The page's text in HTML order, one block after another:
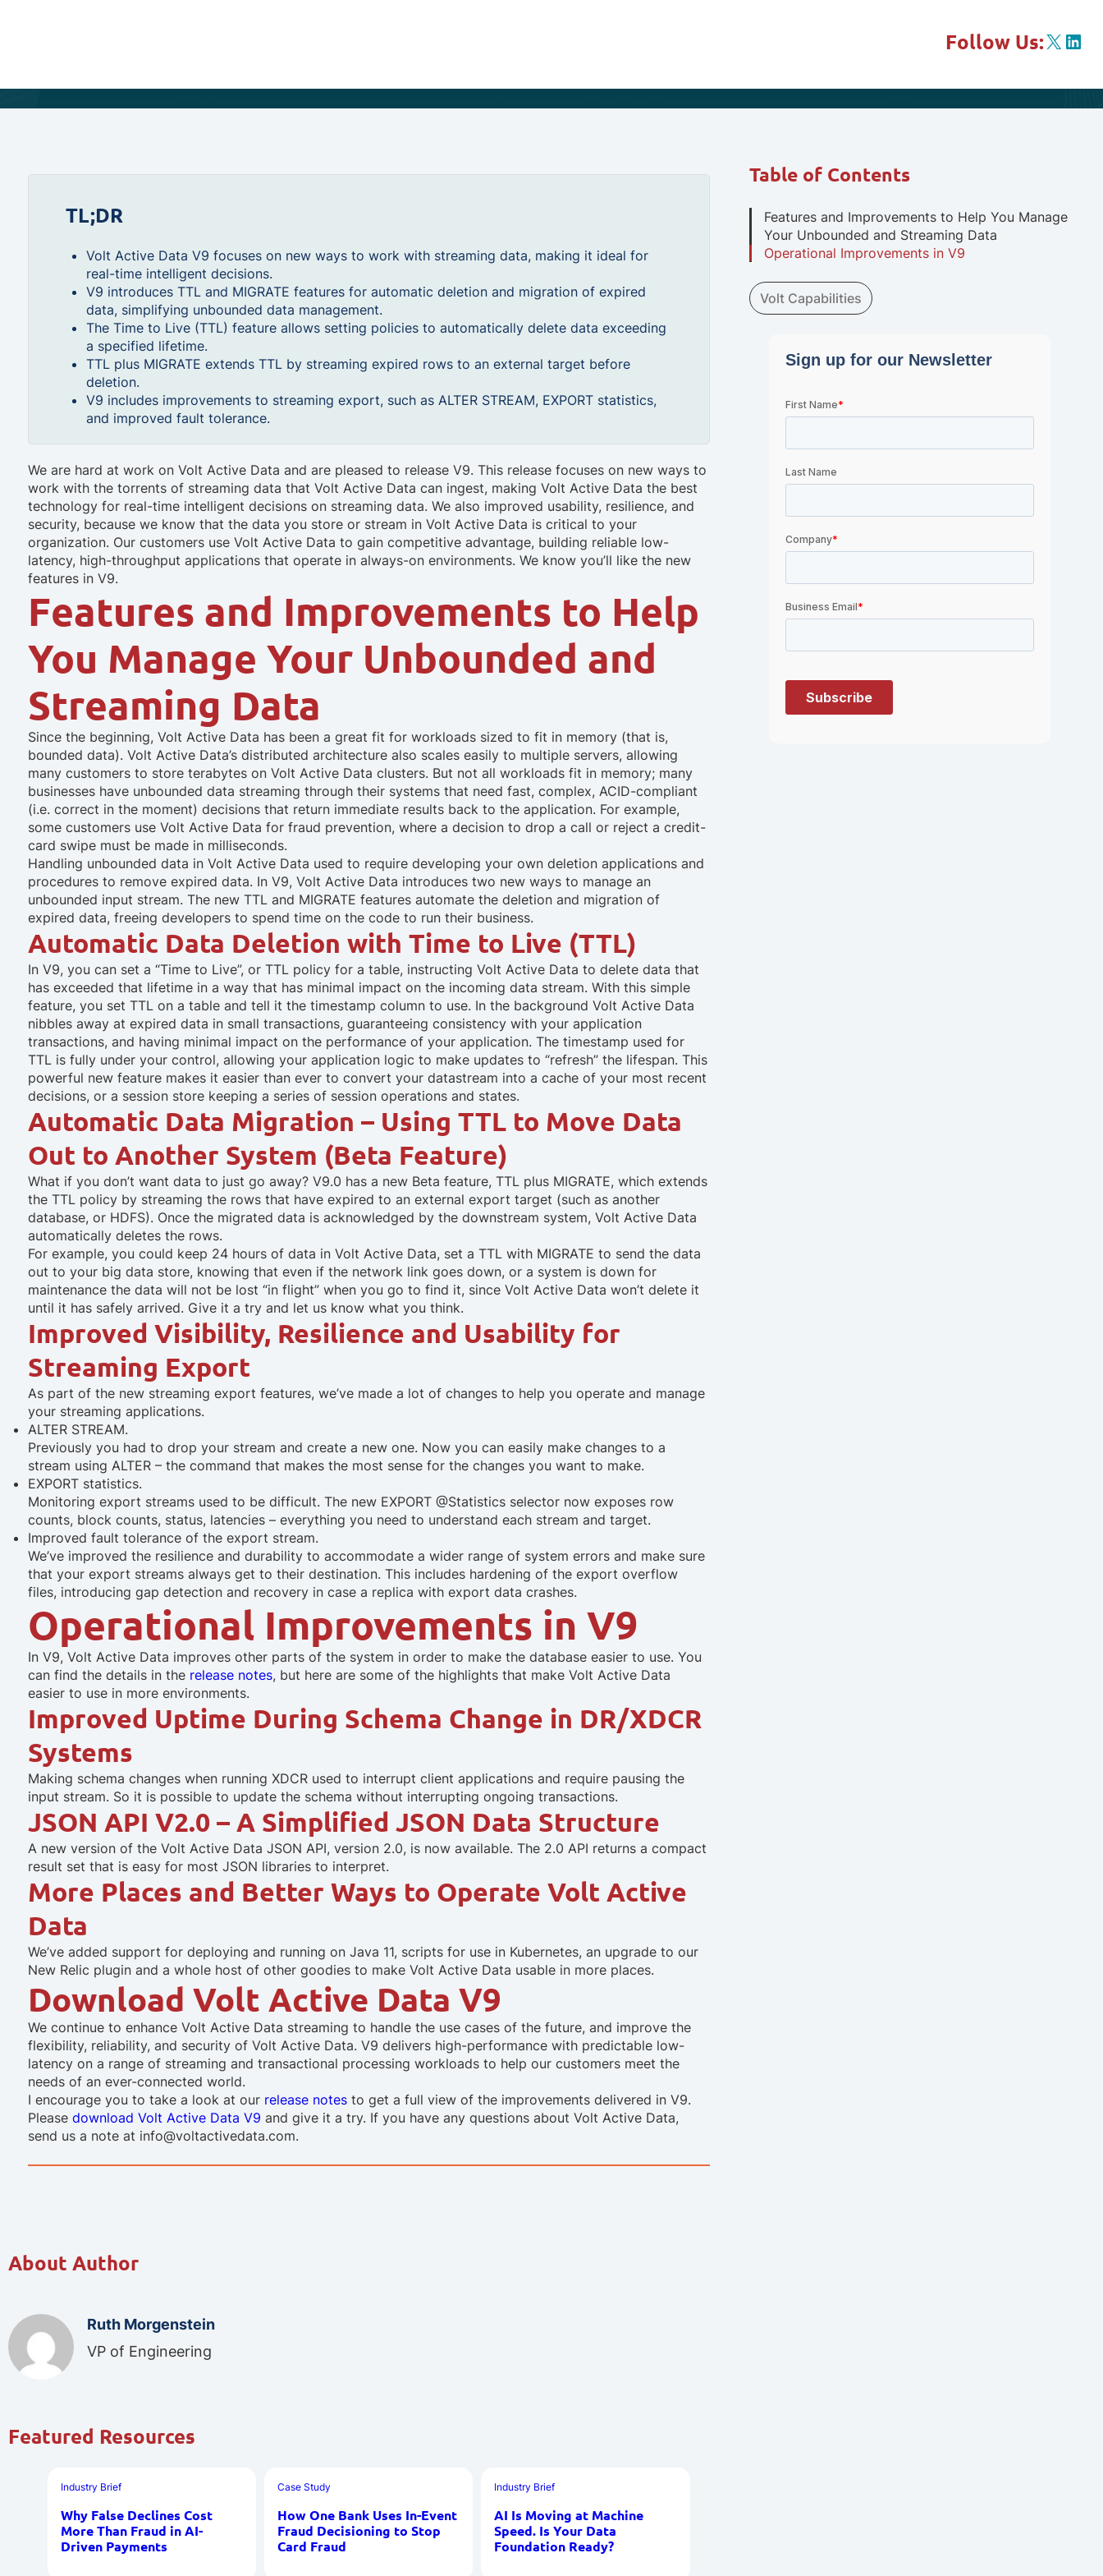
Follow Us:X
TL;DR
Volt Active Data V9 focuses on new ways to work with streaming data, making it ideal for
real-time intelligent decisions.
V9 introduces TTL and MIGRATE features for automatic deletion and migration of expired
data, simplifying unbounded data management.
The Time to Live (TTL) feature allows setting policies to automatically delete data exceeding
a specified lifetime.
TTL plus MIGRATE extends TTL by streaming expired rows to an external target before
deletion.
V9 includes improvements to streaming export, such as ALTER STREAM, EXPORT statistics,
and improved fault tolerance.
We are hard at work on Volt Active Data and are pleased to release V9. This release focuses on new ways to
work with the torrents of streaming data that Volt Active Data can ingest, making Volt Active Data the best
technology for real-time intelligent decisions on streaming data. We also improved usability, resilience, and
security, because we know that the data you store or stream in Volt Active Data is critical to your
organization. Our customers use Volt Active Data to gain competitive advantage, building reliable low-
latency, high-throughput applications that operate in always-on environments. We know you’ll like the new
features in V9.
Features and Improvements to Help
You Manage Your Unbounded and
Streaming Data
Since the beginning, Volt Active Data has been a great fit for workloads sized to fit in memory (that is,
bounded data). Volt Active Data’s distributed architecture also scales easily to multiple servers, allowing
many customers to store terabytes on Volt Active Data clusters. But not all workloads fit in memory; many
businesses have unbounded data streaming through their systems that need fast, complex, ACID-compliant
(i.e. correct in the moment) decisions that return immediate results back to the application. For example,
some customers use Volt Active Data for fraud prevention, where a decision to drop a call or reject a credit-
card swipe must be made in milliseconds.
Handling unbounded data in Volt Active Data used to require developing your own deletion applications and
procedures to remove expired data. In V9, Volt Active Data introduces two new ways to manage an
unbounded input stream. The new TTL and MIGRATE features automate the deletion and migration of
expired data, freeing developers to spend time on the code to run their business.
Automatic Data Deletion with Time to Live (TTL)
In V9, you can set a “Time to Live”, or TTL policy for a table, instructing Volt Active Data to delete data that
has exceeded that lifetime in a way that has minimal impact on the incoming data stream. With this simple
feature, you set TTL on a table and tell it the timestamp column to use. In the background Volt Active Data
nibbles away at expired data in small transactions, guaranteeing consistency with your application
transactions, and having minimal impact on the performance of your application. The timestamp used for
TTL is fully under your control, allowing your application logic to make updates to “refresh” the lifespan. This
powerful new feature makes it easier than ever to convert your datastream into a cache of your most recent
decisions, or a session store keeping a series of session operations and states.
Automatic Data Migration – Using TTL to Move Data
Out to Another System (Beta Feature)
What if you don’t want data to just go away? V9.0 has a new Beta feature, TTL plus MIGRATE, which extends
the TTL policy by streaming the rows that have expired to an external export target (such as another
database, or HDFS). Once the migrated data is acknowledged by the downstream system, Volt Active Data
automatically deletes the rows.
For example, you could keep 24 hours of data in Volt Active Data, set a TTL with MIGRATE to send the data
out to your big data store, knowing that even if the network link goes down, or a system is down for
maintenance the data will not be lost “in flight” when you go to find it, since Volt Active Data won’t delete it
until it has safely arrived. Give it a try and let us know what you think.
Improved Visibility, Resilience and Usability for
Streaming Export
As part of the new streaming export features, we’ve made a lot of changes to help you operate and manage
your streaming applications.
ALTER STREAM.
Previously you had to drop your stream and create a new one. Now you can easily make changes to a
stream using ALTER – the command that makes the most sense for the changes you want to make.
EXPORT statistics.
Monitoring export streams used to be difficult. The new EXPORT @Statistics selector now exposes row
counts, block counts, status, latencies – everything you need to understand each stream and target.
Improved fault tolerance of the export stream.
We’ve improved the resilience and durability to accommodate a wider range of system errors and make sure
that your export streams always get to their destination. This includes hardening of the export overflow
files, introducing gap detection and recovery in case a replica with export data crashes.
Operational Improvements in V9
In V9, Volt Active Data improves other parts of the system in order to make the database easier to use. You
can find the details in the release notes, but here are some of the highlights that make Volt Active Data
easier to use in more environments.
Improved Uptime During Schema Change in DR/XDCR
Systems
Making schema changes when running XDCR used to interrupt client applications and require pausing the
input stream. So it is possible to update the schema without interrupting ongoing transactions.
JSON API V2.0 – A Simplified JSON Data Structure
A new version of the Volt Active Data JSON API, version 2.0, is now available. The 2.0 API returns a compact
result set that is easy for most JSON libraries to interpret.
More Places and Better Ways to Operate Volt Active
Data
We’ve added support for deploying and running on Java 11, scripts for use in Kubernetes, an upgrade to our
New Relic plugin and a whole host of other goodies to make Volt Active Data usable in more places.
Download Volt Active Data V9
We continue to enhance Volt Active Data streaming to handle the use cases of the future, and improve the
flexibility, reliability, and security of Volt Active Data. V9 delivers high-performance with predictable low-
latency on a range of streaming and transactional processing workloads to help our customers meet the
needs of an ever-connected world.
I encourage you to take a look at our release notes to get a full view of the improvements delivered in V9.
Please download Volt Active Data V9 and give it a try. If you have any questions about Volt Active Data,
send us a note at info@voltactivedata.com.
About Author
Ruth Morgenstein
VP of Engineering
Featured Resources
Industry Brief
Why False Declines Cost
More Than Fraud in AI-
Driven Payments
Case Study
How One Bank Uses In-Event
Fraud Decisioning to Stop
Card Fraud
Industry Brief
AI Is Moving at Machine
Speed. Is Your Data
Foundation Ready?
Table of Contents
Features and Improvements to Help You Manage
Your Unbounded and Streaming Data
Operational Improvements in V9
Volt Capabilities